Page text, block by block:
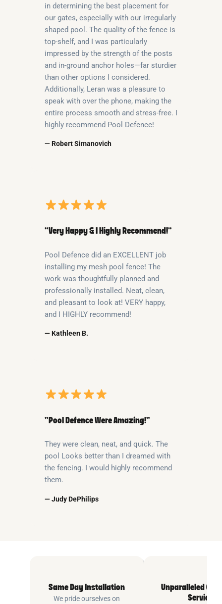
in determining the best placement for
our gates, especially with our irregularly
shaped pool. The quality of the fence is
top-shelf, and I was particularly
impressed by the strength of the posts
and in-ground anchor holes—far sturdier
than other options I considered.
Additionally, Leran was a pleasure to
speak with over the phone, making the
entire process smooth and stress-free. I
highly recommend Pool Defence!
— Robert Simanovich
“Very Happy & I Highly Recommend!”
Pool Defence did an EXCELLENT job
installing my mesh pool fence! The
work was thoughtfully planned and
professionally installed. Neat, clean,
and pleasant to look at! VERY happy,
and I HIGHLY recommend!
— Kathleen B.
“Pool Defence Were Amazing!”
They were clean, neat, and quick. The
pool Looks better than I dreamed with
the fencing. I would highly recommend
them.
— Judy DePhilips
Same Day Installation
We pride ourselves on
Unparalleled
Service